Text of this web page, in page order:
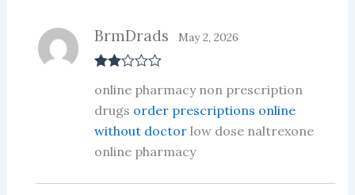
d2
out
of 5
BrmDrads May 2, 2026
online pharmacy non prescription
drugs order prescriptions online
without doctorlow dose naltrexone
online pharmacy